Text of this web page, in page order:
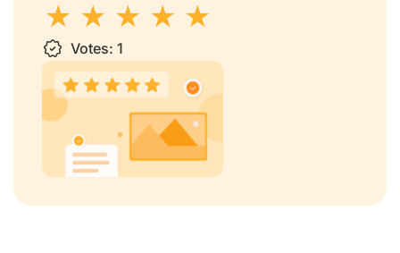
1 star2 stars
3 stars
4 stars5 stars
Votes: 1